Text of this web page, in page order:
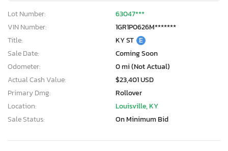
Lot Number:
63047***
VIN Number:
1GR1P0626M*******
Title:
KY ST E
Sale Date:
Coming Soon
Odometer:
0 mi (Not Actual)
Actual Cash Value:
$23,401 USD
Primary Dmg:
Rollover
Location:
Louisville, KY
Sale Status:
On Minimum Bid